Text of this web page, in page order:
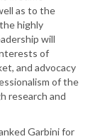
as to the
highly
will
of
and advocacy
of the
research and
Garbini for